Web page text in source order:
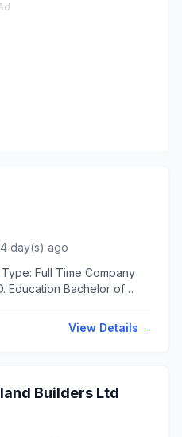
day(s) ago
View Details →
Builders Ltd